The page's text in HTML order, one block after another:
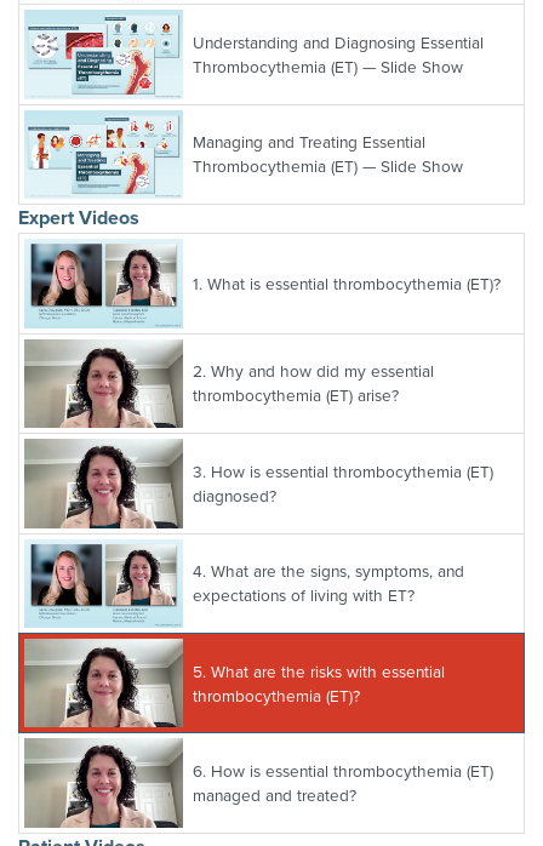
Understanding and Diagnosing Essential
Thrombocythemia (ET) — Slide Show
Managing and Treating Essential
Thrombocythemia (ET) — Slide Show
Expert Videos
1. What is essential thrombocythemia (ET)?
2.Why and how did my essential
thrombocythemia (ET) arise?
3. How is essential thrombocythemia (ET)
diagnosed?
4.What are the signs, symptoms, and
expectations of living with ET?
5. What are the risks with essential
thrombocythemia (ET)?
6.How is essential thrombocythemia (ET)
managed and treated?